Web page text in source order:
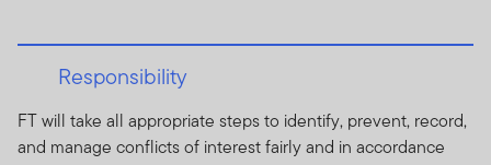
Responsibility
FT will take all appropriate steps to identify, prevent, record,
and manage conflicts of interest fairly and in accordance